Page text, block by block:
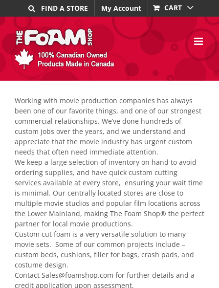
to
content
FIND A STORE My Account CART
Working with movie production companies has always
been one of our favorite things, and one of our strongest
commercial relationships. We’ve done hundreds of
custom jobs over the years, and we understand and
appreciate that the movie industry has urgent custom
needs that often need immediate attention.
We keep a large selection of inventory on hand to avoid
ordering supplies, and have quick custom cutting
services available at every store, ensuring your wait time
is minimal. Our centrally located stores are close to
multiple movie studios and popular film locations across
the Lower Mainland, making The Foam Shop® the perfect
partner for local movie productions.
Custom cut foam is a very versatile solution to many
movie sets. Some of our common projects include –
custom beds, cushions, filler for bags, crash pads, and
costume design.
Contact Sales@foamshop.com for further details and a
credit application upon assessment.